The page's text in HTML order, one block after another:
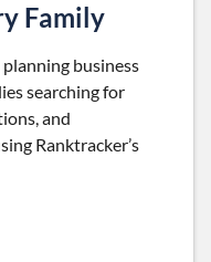
Family
business
searching for
and
Ranktracker’s